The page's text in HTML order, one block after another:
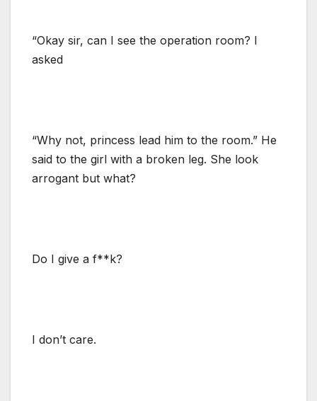
“Okay sir, can I see the operation room? I
asked
“Why not, princess lead him to the room.” He
said to the girl with a broken leg. She look
arrogant but what?
Do I give a f**k?
I don’t care.